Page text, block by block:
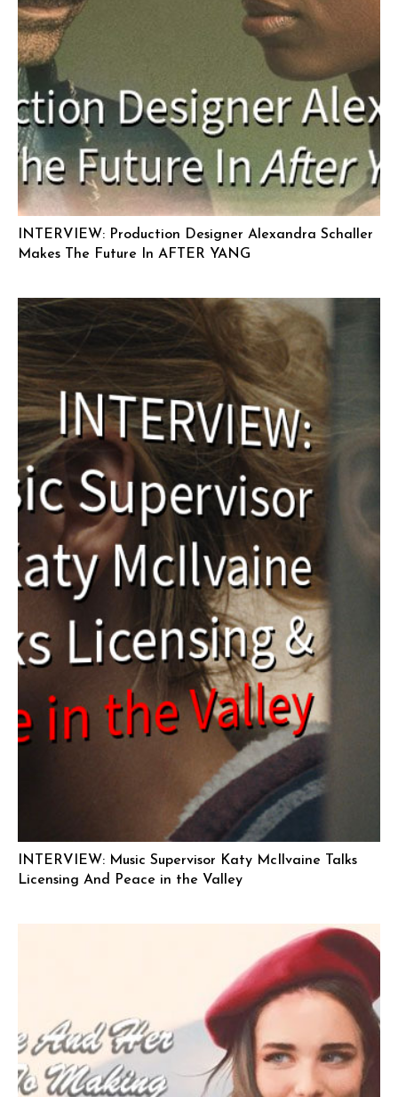
INTERVIEW: Production Designer Alexandra Schaller
Makes The Future In AFTER YANG
INTERVIEW: Music Supervisor Katy McIlvaine Talks
Licensing And Peace in the Valley